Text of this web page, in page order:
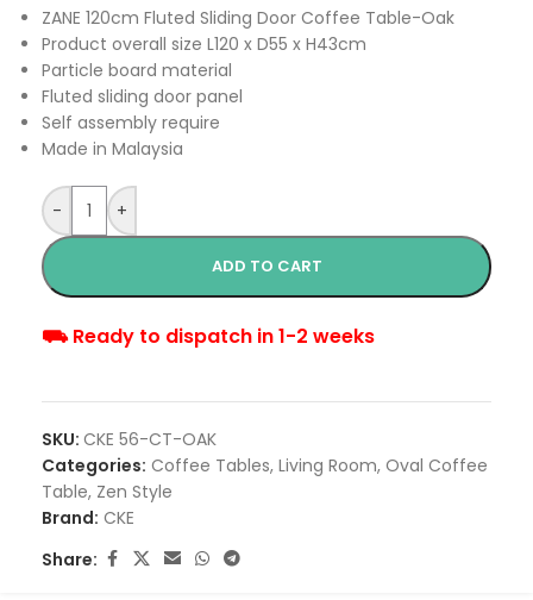
ZANE 120cm Fluted Sliding Door Coffee Table-Oak
Product overall size L120 x D55 x H43cm
Particle board material
Fluted sliding door panel
Self assembly require
Made in Malaysia
- +
ADD TO CART
⛟ Ready to dispatch in 1-2 weeks
SKU: CKE 56-CT-OAK
Categories: Coffee Tables, Living Room, Oval Coffee
Table, Zen Style
Brand: CKE
Share: